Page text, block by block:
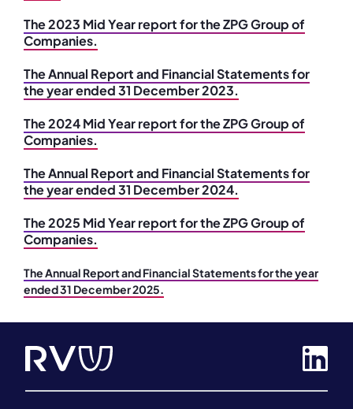
The 2023 Mid Year report for the ZPG Group of
Companies.
The Annual Report and Financial Statements for
the year ended 31 December 2023.
The 2024 Mid Year report for the ZPG Group of
Companies.
The Annual Report and Financial Statements for
the year ended 31 December 2024.
The 2025 Mid Year report for the ZPG Group of
Companies.
The Annual Report and Financial Statements for the year
ended 31 December 2025.